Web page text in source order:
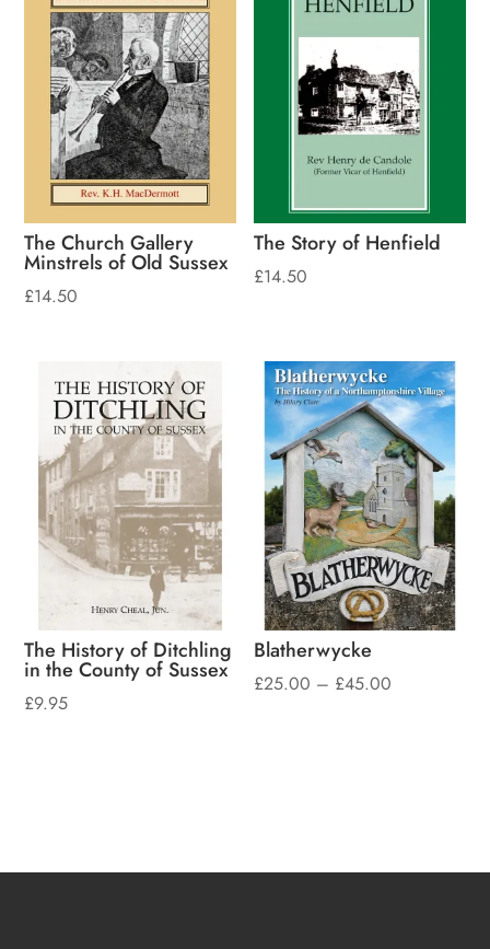
The Church Gallery
Minstrels of Old Sussex
£14.50
The Story of Henfield
£14.50
The History of Ditchling
in the County of Sussex
£9.95
Blatherwycke
£25.00 – £45.00